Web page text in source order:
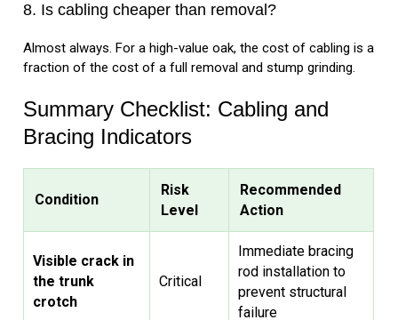
8. Is cabling cheaper than removal?
Almost always. For a high-value oak, the cost of cabling is a
fraction of the cost of a full removal and stump grinding.
Summary Checklist: Cabling and
Bracing Indicators
Condition
Risk
Level
Recommended
Action
Visible crack in
the trunk
crotch
Critical
Immediate bracing
rod installation to
prevent structural
failure